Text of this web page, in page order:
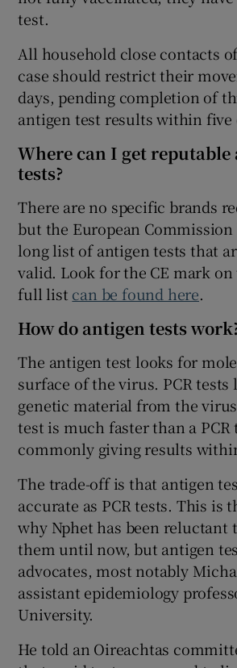
test.
All household close contacts
case should restrict their
days, pending completion of
antigen test results within five
Where can I get reputable
tests?
There are no specific brands
but the European Commission
long list of antigen tests that
valid. Look for the CE mark on
full list can be found here.
How do antigen tests
The antigen test looks for
surface of the virus. PCR tests
genetic material from the
test is much faster than a PCR
commonly giving results
The trade-off is that antigen
accurate as PCR tests. This is
why Nphet has been reluctant
them until now, but antigen
advocates, most notably
assistant epidemiology
University.
He told an Oireachtas